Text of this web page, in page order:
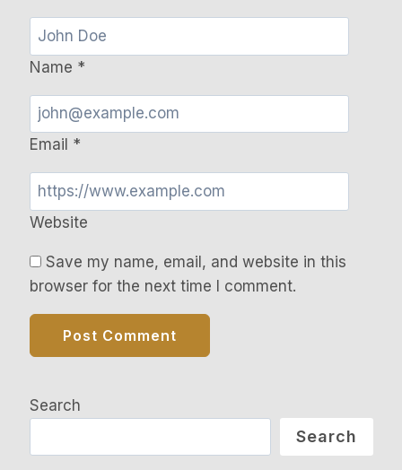
Name *
Email *
Website
Save my name, email, and website in this
browser for the next time I comment.
Search
Search